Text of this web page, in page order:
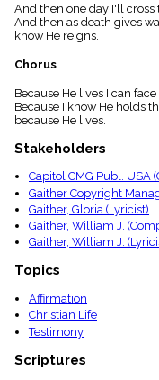
And then one day I'll
And then as death gives
know He reigns.
Chorus
Because He lives I can
Because I know He holds
because He lives.
Stakeholders
Capitol CMG Publ. USA
Gaither Copyright
Gaither, Gloria (Lyricist)
Gaither, William J.
Gaither, William J.
Topics
Affirmation
Christian Life
Testimony
Scriptures